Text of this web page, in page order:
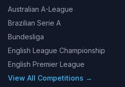
Australian A-League
Brazilian Serie A
Bundesliga
English League Championship
English Premier League
View All Competitions →